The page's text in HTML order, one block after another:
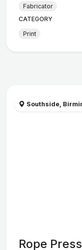
Fabricator
CATEGORY
Print
Southside,
Rope Press